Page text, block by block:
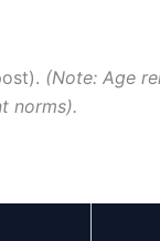
(Note: Age
norms).